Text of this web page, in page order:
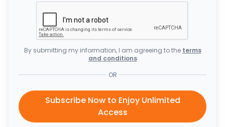
By submitting my information, I am agreeing to the terms
and conditions
OR
Subscribe Now to Enjoy Unlimited
Access